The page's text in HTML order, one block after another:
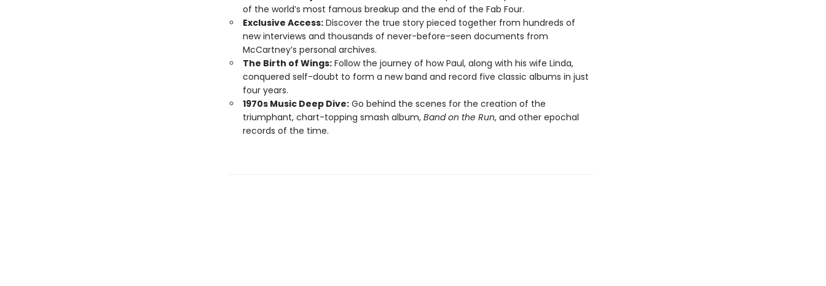
of the world’s most famous breakup and the end of the Fab Four.
Exclusive Access:Discover the true story pieced together from hundreds of
new interviews and thousands of never-before-seen documents from
McCartney’s personal archives.
The Birth of Wings:Follow the journey of how Paul, along with his wife Linda,
conquered self-doubt to form a new band and record five classic albums in just
four years.
1970s Music Deep Dive:Go behind the scenes for the creation of the
triumphant, chart-topping smash album, Band on the Run, and other epochal
records of the time.